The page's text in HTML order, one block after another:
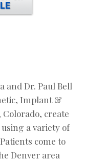
and Dr. Paul Bell
Implant &
create
a variety of
come to
Denver area